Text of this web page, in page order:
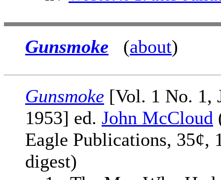
Gunsmoke (about)
Gunsmoke [Vol. 1 No. 1,
1953] ed. John McCloud
Eagle Publications, 35¢,
digest)